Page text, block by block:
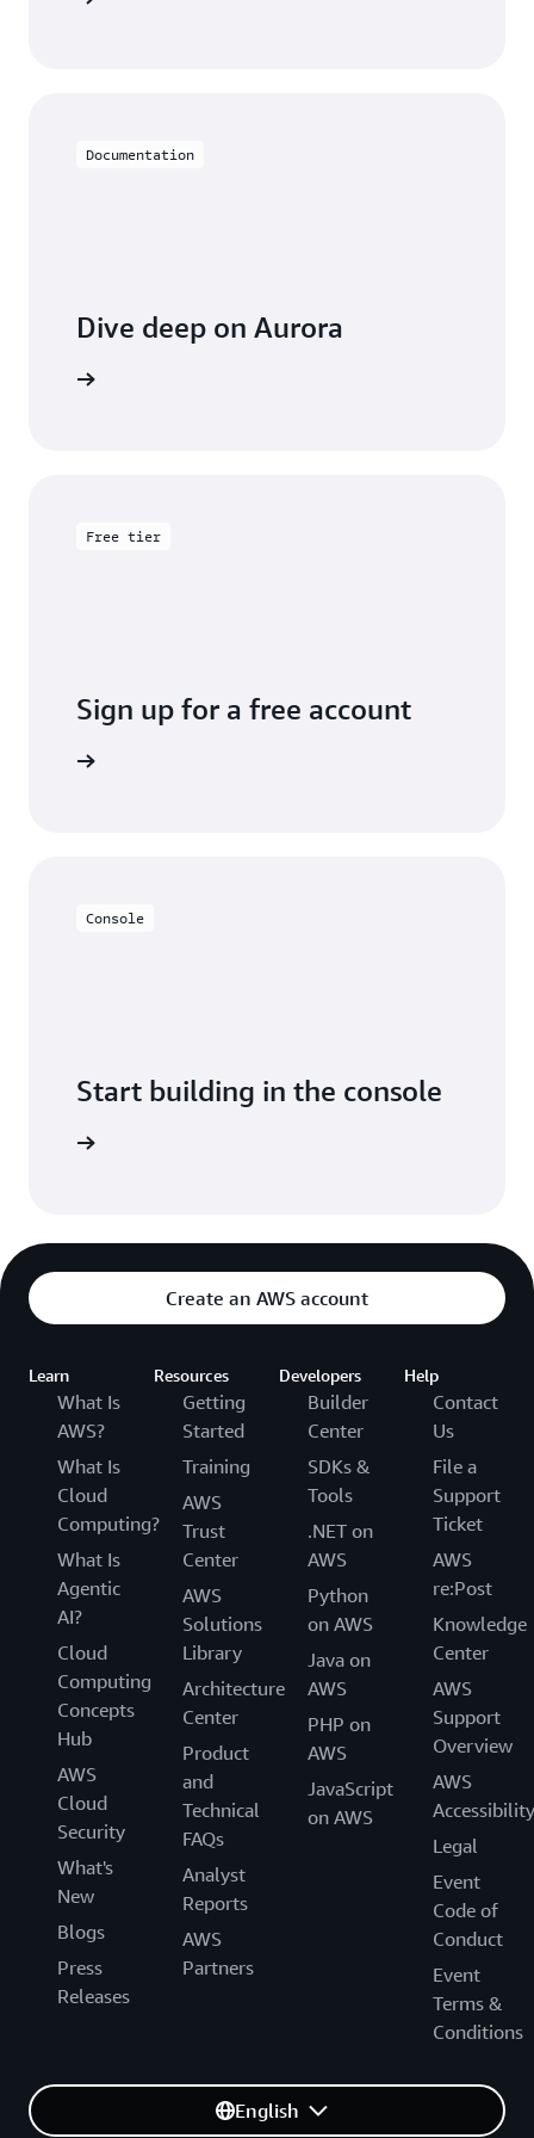
Documentation
Dive deep on Aurora
Free tier
Sign up for a free account
Console
Start building in the console
Create an AWS account
Learn
What Is
AWS?
What Is
Cloud
Computing?
What Is
Agentic
AI?
Cloud
Computing
Concepts
Hub
AWS
Cloud
Security
What's
New
Blogs
Press
Releases
Resources
Getting
Started
Training
AWS
Trust
Center
AWS
Solutions
Library
Architecture
Center
Product
and
Technical
FAQs
Analyst
Reports
AWS
Partners
Developers
Builder
Center
SDKs &
Tools
.NET on
AWS
Python
on AWS
Java on
AWS
PHP on
AWS
JavaScript
on AWS
Help
Contact
Us
File a
Support
Ticket
AWS
re:Post
Knowledge
Center
AWS
Support
Overview
AWS
Accessibility
Legal
Event
Code of
Conduct
Event
Terms &
Conditions
English